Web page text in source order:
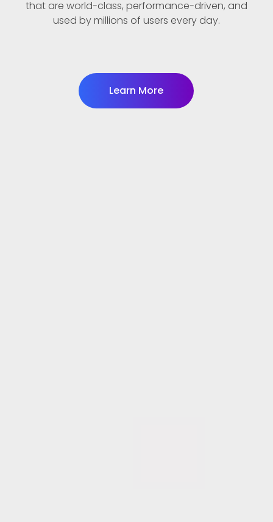
that are world-class, performance-driven, and
used by millions of users every day.
Learn More